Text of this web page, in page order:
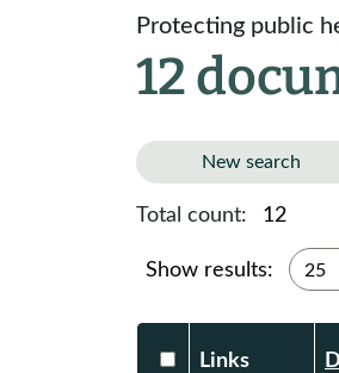
Protecting public
12
New search
Total count: 12
Show results:
Select
Links